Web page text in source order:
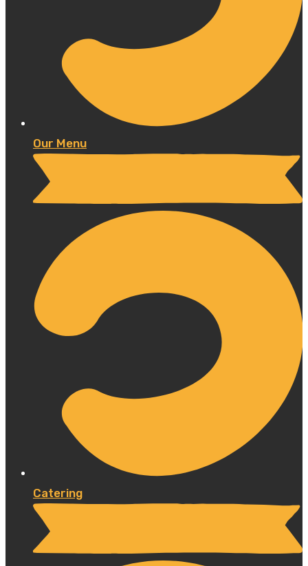
Our Menu
Catering